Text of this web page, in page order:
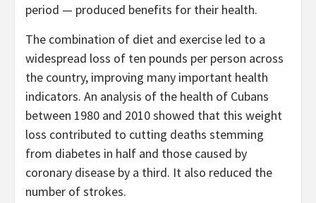
period — produced benefits for their health.
The combination of diet and exercise led to a
widespread loss of ten pounds per person across
the country, improving many important health
indicators. An analysis of the health of Cubans
between 1980 and 2010 showed that this weight
loss contributed to cutting deaths stemming
from diabetes in half and those caused by
coronary disease by a third. It also reduced the
number of strokes.